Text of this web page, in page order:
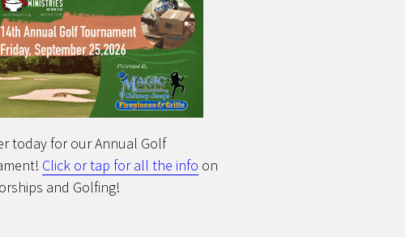
today for our Annual Golf
Click or tap for all the info on
and Golfing!